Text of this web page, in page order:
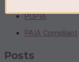
POPIA
PAIA Compliant
Posts